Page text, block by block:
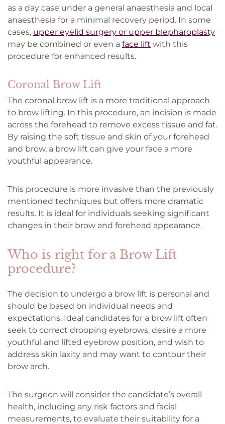
as a day case under a general anaesthesia and local
anaesthesia for a minimal recovery period. In some
cases, upper eyelid surgery or upper blepharoplasty
may be combined or even a face lift with this
procedure for enhanced results.
Coronal Brow Lift
The coronal brow lift is a more traditional approach
to brow lifting. In this procedure, an incision is made
across the forehead to remove excess tissue and fat.
By raising the soft tissue and skin of your forehead
and brow, a brow lift can give your face a more
youthful appearance.
This procedure is more invasive than the previously
mentioned techniques but offers more dramatic
results. It is ideal for individuals seeking significant
changes in their brow and forehead appearance.
Who is right for a Brow Lift
procedure?
The decision to undergo a brow lift is personal and
should be based on individual needs and
expectations. Ideal candidates for a brow lift often
seek to correct drooping eyebrows, desire a more
youthful and lifted eyebrow position, and wish to
address skin laxity and may want to contour their
brow arch.
The surgeon will consider the candidate’s overall
health, including any risk factors and facial
measurements, to evaluate their suitability for a